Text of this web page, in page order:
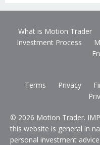
What is Motion Trader
Investment Process
Terms Privacy
© 2026 Motion Trader.
this website is general in
personal investment